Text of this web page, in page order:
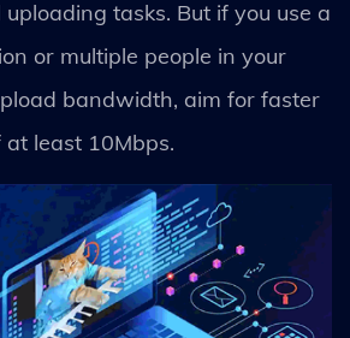
tasks. But if you use a
or multiple people in your
bandwidth, aim for faster
least 10Mbps.